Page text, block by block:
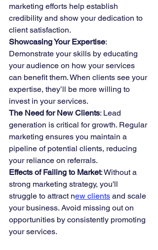
marketing efforts help establish
credibility and show your dedication to
client satisfaction.
Showcasing Your Expertise:
Demonstrate your skills by educating
your audience on how your services
can benefit them. When clients see your
expertise, they’ll be more willing to
invest in your services.
The Need for New Clients: Lead
generation is critical for growth. Regular
marketing ensures you maintain a
pipeline of potential clients, reducing
your reliance on referrals.
Effects of Failing to Market: Without a
strong marketing strategy, you'll
struggle to attract new clients and scale
your business. Avoid missing out on
opportunities by consistently promoting
your services.